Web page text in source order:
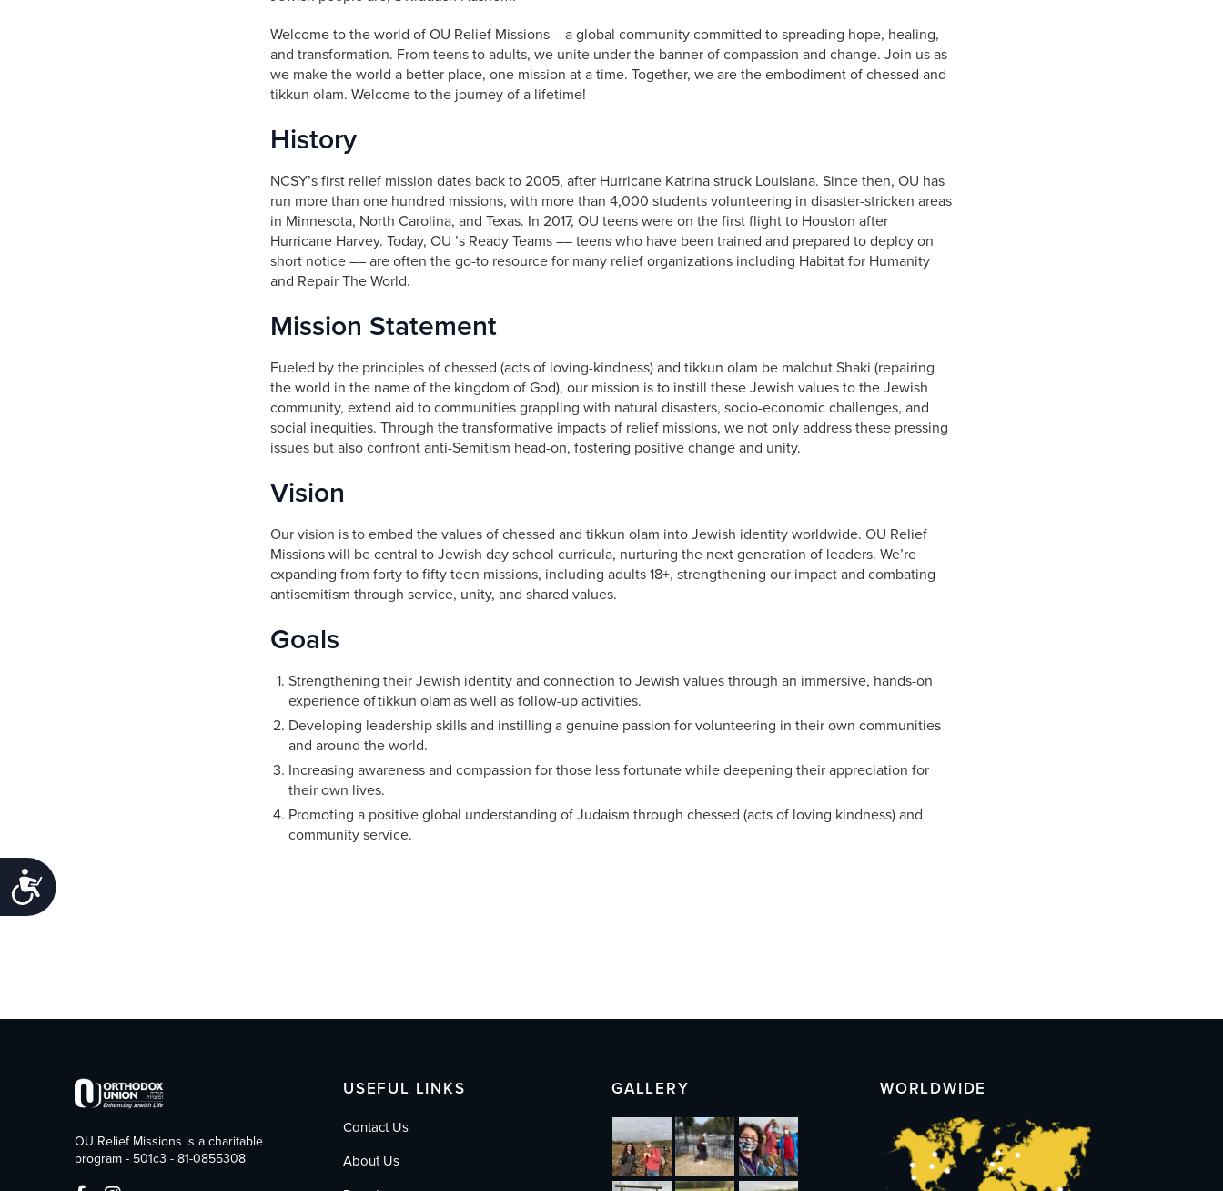
Accessibility
Welcome to the world of OU Relief Missions – a global community committed to spreading hope, healing,
and transformation. From teens to adults, we unite under the banner of compassion and change. Join us as
we make the world a better place, one mission at a time. Together, we are the embodiment of chessed and
tikkun olam. Welcome to the journey of a lifetime!
History
NCSY’s first relief mission dates back to 2005, after Hurricane Katrina struck Louisiana. Since then, OU has
run more than one hundred missions, with more than 4,000 students volunteering in disaster-stricken areas
in Minnesota, North Carolina, and Texas. In 2017, OU teens were on the first flight to Houston after
Hurricane Harvey. Today, OU ’s Ready Teams –– teens who have been trained and prepared to deploy on
short notice –– are often the go-to resource for many relief organizations including Habitat for Humanity
and Repair The World.
Mission Statement
Fueled by the principles of chessed (acts of loving-kindness) and tikkun olam be malchut Shaki (repairing
the world in the name of the kingdom of God), our mission is to instill these Jewish values to the Jewish
community, extend aid to communities grappling with natural disasters, socio-economic challenges, and
social inequities. Through the transformative impacts of relief missions, we not only address these pressing
issues but also confront anti-Semitism head-on, fostering positive change and unity.
Vision
Our vision is to embed the values of chessed and tikkun olam into Jewish identity worldwide. OU Relief
Missions will be central to Jewish day school curricula, nurturing the next generation of leaders. We’re
expanding from forty to fifty teen missions, including adults 18+, strengthening our impact and combating
antisemitism through service, unity, and shared values.
Goals
Strengthening their Jewish identity and connection to Jewish values through an immersive, hands-on
experience of tikkun olam as well as follow-up activities.
Developing leadership skills and instilling a genuine passion for volunteering in their own communities
and around the world.
Increasing awareness and compassion for those less fortunate while deepening their appreciation for
their own lives.
Promoting a positive global understanding of Judaism through chessed (acts of loving kindness) and
community service.
OU Relief Missions is a charitable
program - 501c3 - 81-0855308
USEFUL LINKS
Contact Us
About Us
GALLERY WORLDWIDE